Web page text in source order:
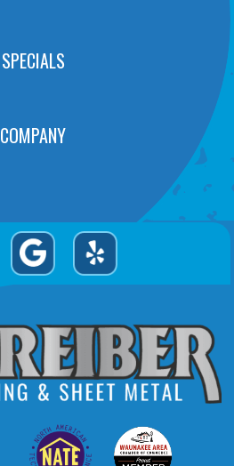
SPECIALS
COMPANY